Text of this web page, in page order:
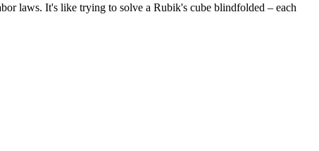
laws. It's like trying to solve a Rubik's cube blindfolded – each